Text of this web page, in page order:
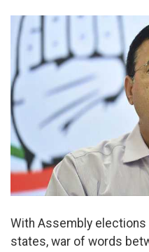
With Assembly
states, war of words